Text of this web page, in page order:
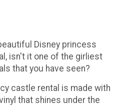
Disney princess
isn't it one of the girliest
that you have seen?
castle rental is made with
that shines under the